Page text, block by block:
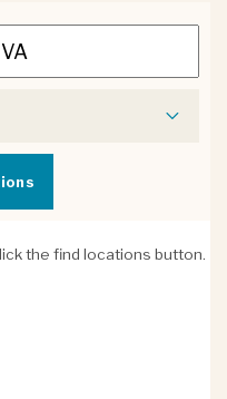
the find locations button.